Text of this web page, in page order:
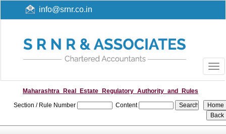
info@srnr.co.in
Maharashtra_Real_Estate_Regulatory_Authority_and_Rules
Section / Rule Number
Content